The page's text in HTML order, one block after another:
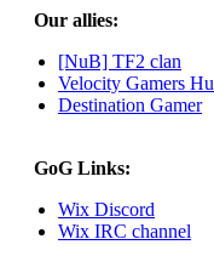
message or post for
Berath
December 08, 2022,
Mode a messsage here.
He should be able to
it up and send you an
invite
Our allies:
[NuB] TF2 clan
Velocity Gamers
Destination Gamer
GoG Links:
Wix Discord
Wix IRC channel